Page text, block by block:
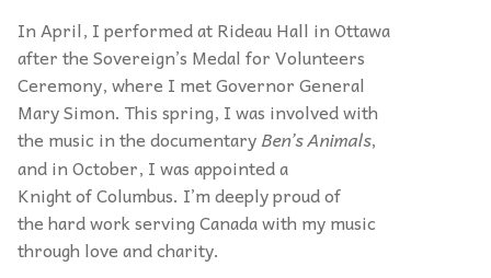
In April, I performed at Rideau Hall in Ottawa
after the Sovereign’s Medal for Volunteers
Ceremony, where I met Governor General
Mary Simon. This spring, I was involved with
the music in the documentaryBen’s Animals,
and in October, I was appointed a
Knight of Columbus. I’m deeply proud of
the hard work serving Canada with my music
through love and charity.